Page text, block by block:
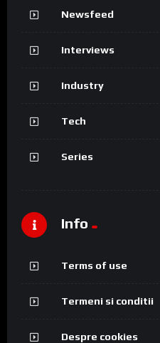
Newsfeed
Interviews
Industry
Tech
Series
Info
Terms of use
Termeni si conditii
Despre cookies